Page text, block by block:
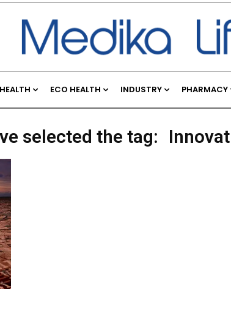
HEALTH ECO HEALTH INDUSTRY PHARMACY
selected the tag: